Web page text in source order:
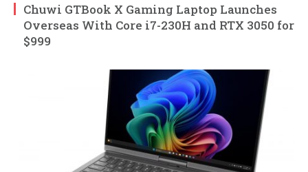
Chuwi GTBook X Gaming Laptop Launches
Overseas With Core i7-230H and RTX 3050 for
$999